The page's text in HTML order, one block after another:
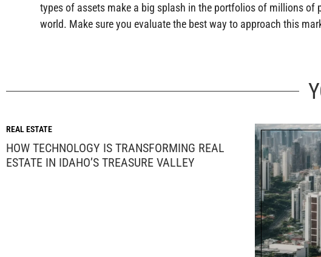
types of assets make a big splash in the portfolios of millions of
world. Make sure you evaluate the best way to approach this
HOW TECHNOLOGY IS TRANSFORMING REAL
ESTATE IN IDAHO’S TREASURE VALLEY
REAL ESTATE